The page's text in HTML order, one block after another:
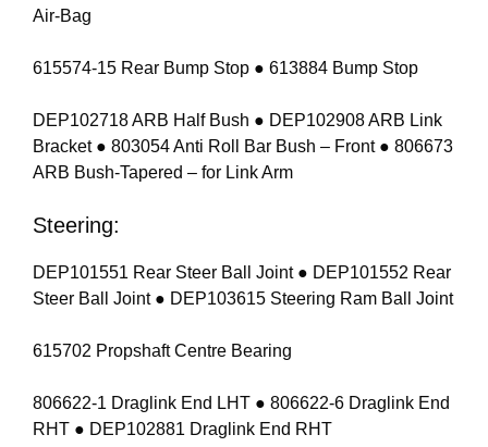
Air-Bag
615574-15 Rear Bump Stop ● 613884 Bump Stop
DEP102718 ARB Half Bush ● DEP102908 ARB Link
Bracket ● 803054 Anti Roll Bar Bush – Front ● 806673
ARB Bush-Tapered – for Link Arm
Steering:
DEP101551 Rear Steer Ball Joint ● DEP101552 Rear
Steer Ball Joint ● DEP103615 Steering Ram Ball Joint
615702 Propshaft Centre Bearing
806622-1 Draglink End LHT ● 806622-6 Draglink End
RHT ● DEP102881 Draglink End RHT